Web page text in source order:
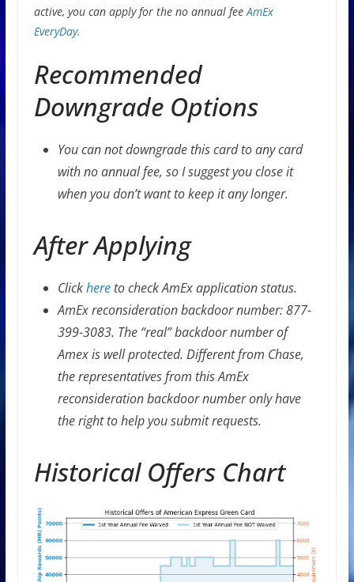
active, you can apply for the no annual feeAmEx
EveryDay.
Recommended
Downgrade Options
You can not downgrade this card to any card
with no annual fee, so I suggest you close it
when you don’t want to keep it any longer.
After Applying
Clickhereto check AmEx application status.
AmEx reconsideration backdoor number: 877-
399-3083. The “real” backdoor number of
Amex is well protected. Different from Chase,
the representatives from this AmEx
reconsideration backdoor number only have
the right to help you submit requests.
Historical Offers Chart